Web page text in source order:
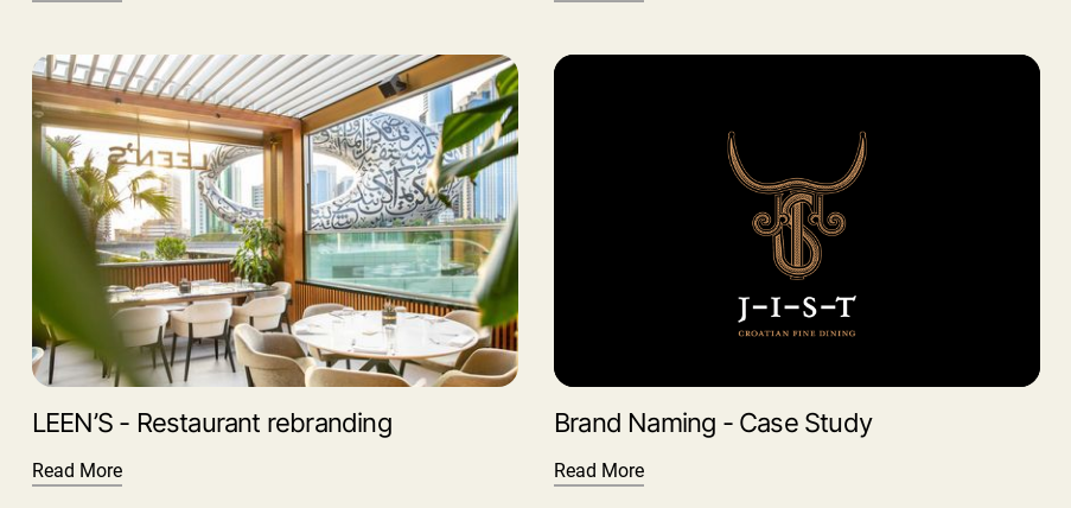
LEEN’S - Restaurant rebranding
Read More
Brand Naming - Case Study
Read More